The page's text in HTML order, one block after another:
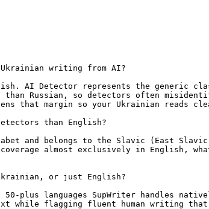
writing from AI?
AI Detector represents the generic
than Russian, so detectors often
that margin so your Ukrainian reads
than English?
and belongs to the Slavic (East
almost exclusively in English,
or just English?
plus languages SupWriter handles
while flagging fluent human writing